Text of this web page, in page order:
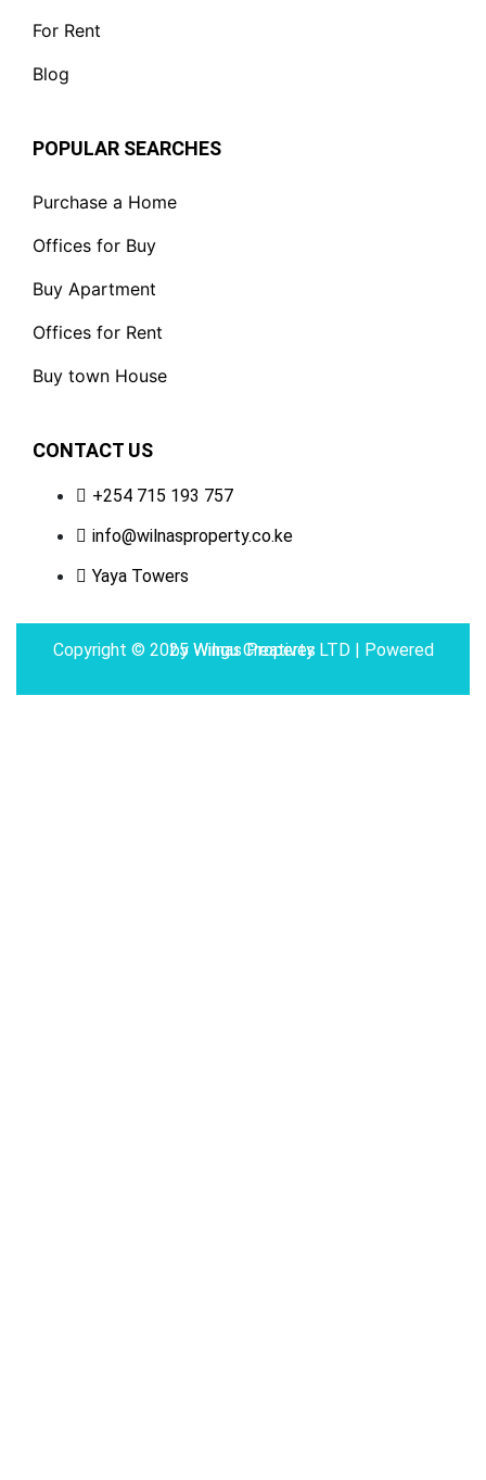
For Rent
Blog
POPULAR SEARCHES
Purchase a Home
Offices for Buy
Buy Apartment
Offices for Rent
Buy town House
CONTACT US
+254 715 193 757
info@wilnasproperty.co.ke
Yaya Towers
Copyright © 2025 Wilnas Property LTD | Powered by Wingu Creatives